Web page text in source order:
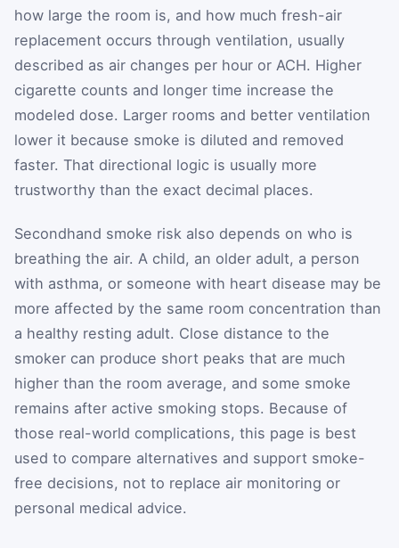
how large the room is, and how much fresh-air
replacement occurs through ventilation, usually
described as air changes per hour or ACH. Higher
cigarette counts and longer time increase the
modeled dose. Larger rooms and better ventilation
lower it because smoke is diluted and removed
faster. That directional logic is usually more
trustworthy than the exact decimal places.
Secondhand smoke risk also depends on who is
breathing the air. A child, an older adult, a person
with asthma, or someone with heart disease may be
more affected by the same room concentration than
a healthy resting adult. Close distance to the
smoker can produce short peaks that are much
higher than the room average, and some smoke
remains after active smoking stops. Because of
those real-world complications, this page is best
used to compare alternatives and support smoke-
free decisions, not to replace air monitoring or
personal medical advice.